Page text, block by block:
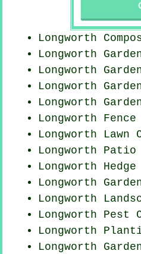
Longworth
Longworth
Longworth
Longworth
Longworth
Longworth
Longworth Lawn
Longworth Patio
Longworth
Longworth
Longworth
Longworth Pest
Longworth
Longworth